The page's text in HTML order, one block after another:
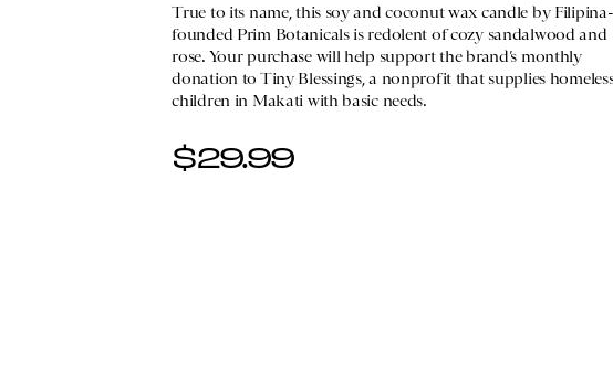
True to its name, this soy and coconut wax candle by Filipina-
founded Prim Botanicals is redolent of cozy sandalwood and
rose. Your purchase will help support the brand’s monthly
donation to Tiny Blessings, a nonprofit that supplies
children in Makati with basic needs.
$29.99